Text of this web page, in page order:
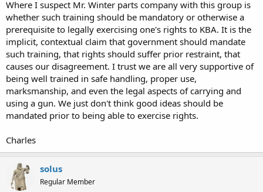
Where I suspect Mr. Winter parts company with this group is
whether such training should be mandatory or otherwise a
prerequisite to legally exercising one's rights to KBA. It is the
implicit, contextual claim that government should mandate
such training, that rights should suffer prior restraint, that
causes our disagreement. I trust we are all very supportive of
being well trained in safe handling, proper use,
marksmanship, and even the legal aspects of carrying and
using a gun. We just don't think good ideas should be
mandated prior to being able to exercise rights.
Charles
solus
Regular Member